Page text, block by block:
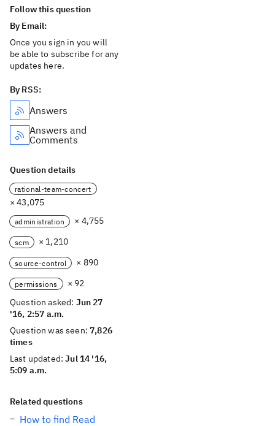
Follow this question
By Email:
Once you sign in you will
be able to subscribe for any
updates here.
By RSS:
Answers
Answers and
Comments
Question details
rational-team-concert
× 43,075
administration × 4,755
scm × 1,210
source-control × 890
permissions
× 92
Question asked: Jun 27
'16, 2:57 a.m.
Question was seen:7,826
times
Last updated:Jul 14 '16,
5:09 a.m.
Related questions
How to find Read